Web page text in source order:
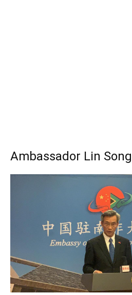
Ambassador Lin